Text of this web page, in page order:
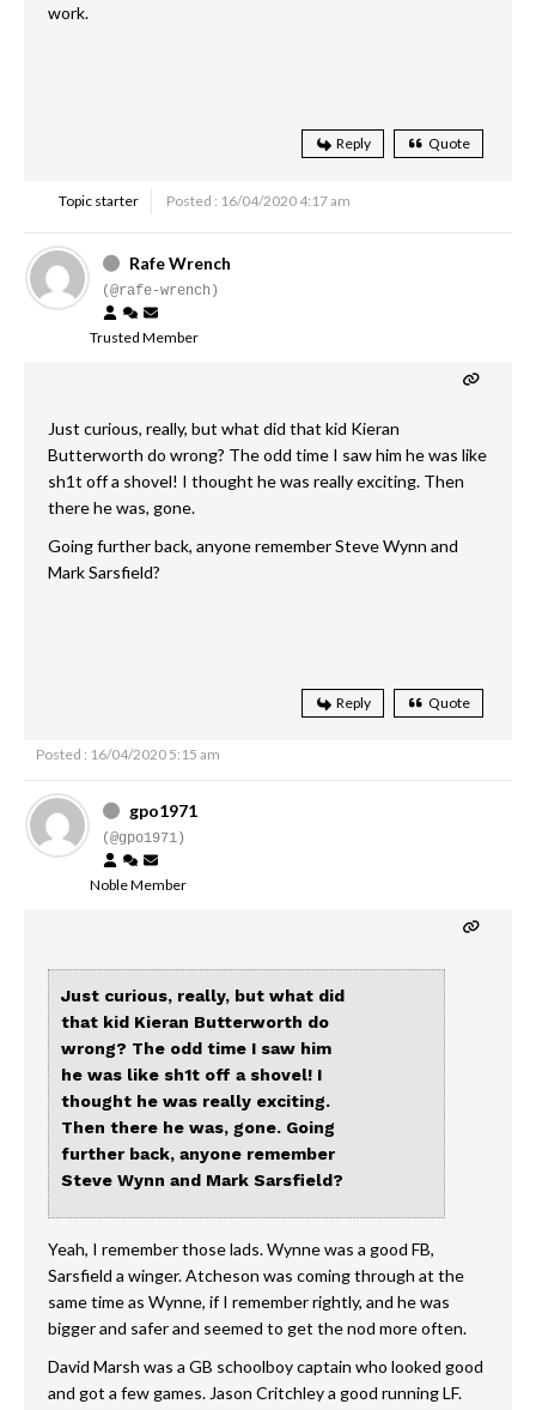
work.
Reply Quote
Topic starter Posted : 16/04/2020 4:17 am
Rafe Wrench
(@rafe-wrench)
Trusted Member
Just curious, really, but what did that kid Kieran
Butterworth do wrong? The odd time I saw him he was like
sh1t off a shovel! I thought he was really exciting. Then
there he was, gone.
Going further back, anyone remember Steve Wynn and
Mark Sarsfield?
Reply Quote
Posted : 16/04/2020 5:15 am
gpo1971
(@gpo1971)
Noble Member
Just curious, really, but what did
that kid Kieran Butterworth do
wrong? The odd time I saw him
he was like sh1t off a shovel! I
thought he was really exciting.
Then there he was, gone. Going
further back, anyone remember
Steve Wynn and Mark Sarsfield?
Yeah, I remember those lads. Wynne was a good FB,
Sarsfield a winger. Atcheson was coming through at the
same time as Wynne, if I remember rightly, and he was
bigger and safer and seemed to get the nod more often.
David Marsh was a GB schoolboy captain who looked good
and got a few games. Jason Critchley a good running LF.